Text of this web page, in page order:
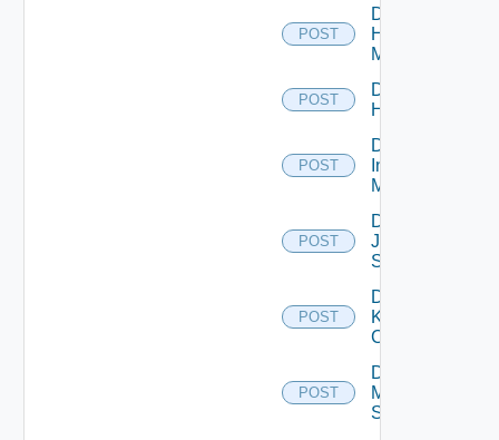
POST
Disable
Hpvc
Manager
POST
Disable
Huawei
POST
Disable
Infoblox
Manager
POST
Disable
Juniper
Switch
POST
Disable
Kubernetes
Cluster
POST
Disable
Mellanox
Switch